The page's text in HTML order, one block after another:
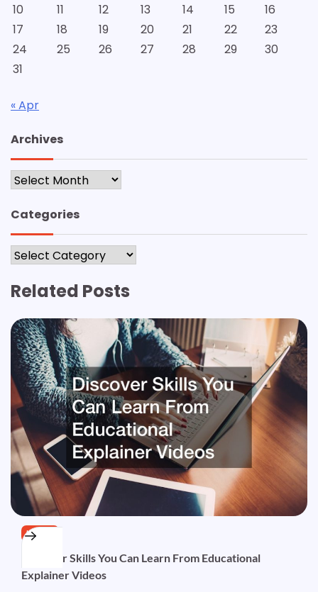
10
11 12 13 14 15
16
17
18 19 20 21 22
23
24
25 26 27 28 29
30
31
« Apr
Archives
Archives
Categories
Categories
Related Posts
HOME
Discover Skills You Can Learn From Educational
Explainer Videos